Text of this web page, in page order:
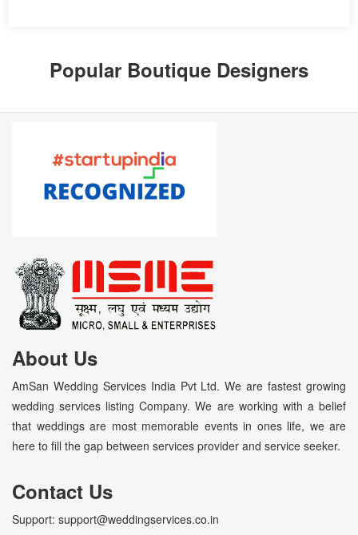
Popular Boutique Designers
About Us
AmSan Wedding Services India Pvt Ltd. We are fastest growing
wedding services listing Company. We are working with a belief
that weddings are most memorable events in ones life, we are
here to fill the gap between services provider and service seeker.
Contact Us
Support: support@weddingservices.co.in